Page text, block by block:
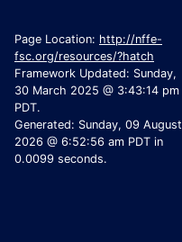
Page Location: http://nffe-
fsc.org/resources/?hatch
Framework Updated: Sunday,
30 March 2025 @ 3:43:14 pm
PDT.
Generated: Sunday, 09 August
2026 @ 6:52:56 am PDT in
0.0099 seconds.